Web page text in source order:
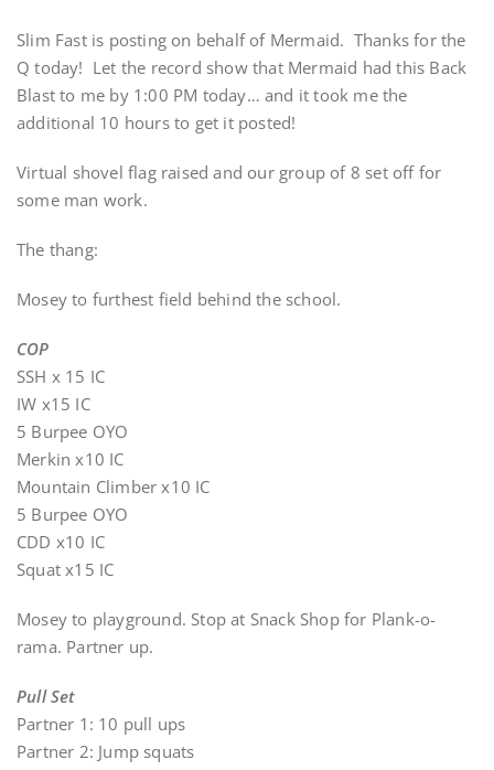
Slim Fast is posting on behalf of Mermaid. Thanks for the
Q today! Let the record show that Mermaid had this Back
Blast to me by 1:00 PM today… and it took me the
additional 10 hours to get it posted!
Virtual shovel flag raised and our group of 8 set off for
some man work.
The thang:
Mosey to furthest field behind the school.
COP
SSH x 15 IC
IW x15 IC
5 Burpee OYO
Merkin x10 IC
Mountain Climber x10 IC
5 Burpee OYO
CDD x10 IC
Squat x15 IC
Mosey to playground. Stop at Snack Shop for Plank-o-
rama. Partner up.
Pull Set
Partner 1: 10 pull ups
Partner 2: Jump squats